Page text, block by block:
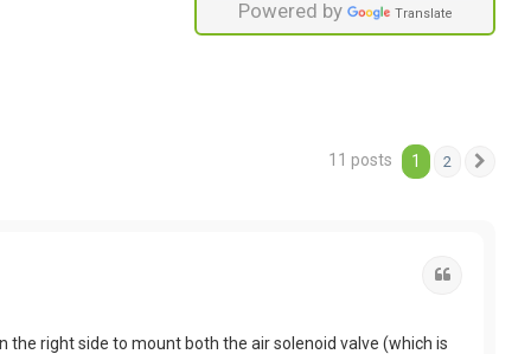
Powered by Translate
11 posts 1 2
right side to mount both the air solenoid valve (which is